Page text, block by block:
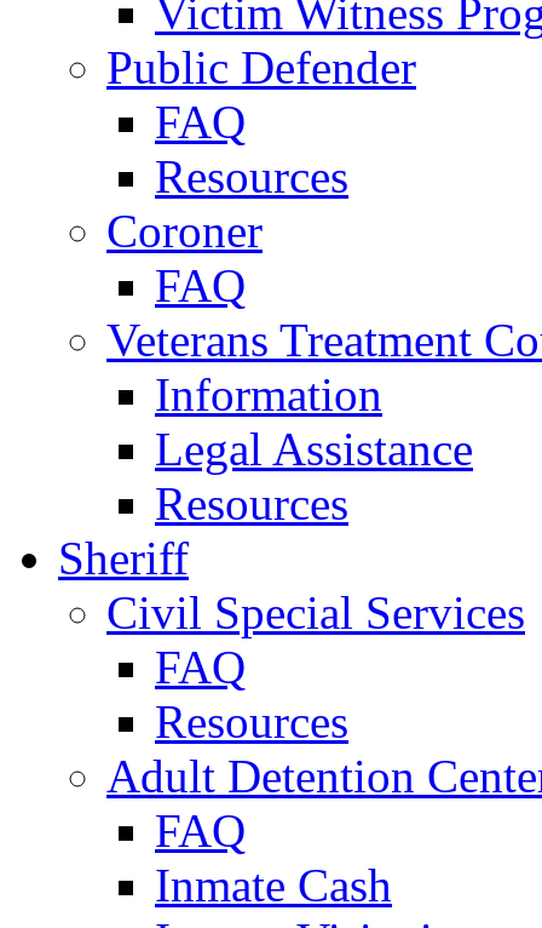
Victim Witness
Public Defender
FAQ
Resources
Coroner
FAQ
Veterans Treatment
Information
Legal Assistance
Resources
Sheriff
Civil Special Services
FAQ
Resources
Adult Detention
FAQ
Inmate Cash